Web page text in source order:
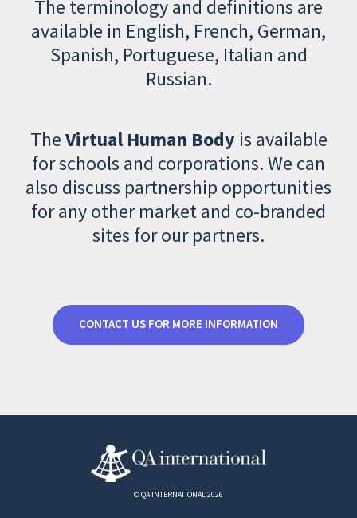
The terminology and definitions are
available in English, French, German,
Spanish, Portuguese, Italian and
Russian.
TheVirtual Human Body is available
for schools and corporations. We can
also discuss partnership opportunities
for any other market and co-branded
sites for our partners.
CONTACT US FOR MORE INFORMATION
© QA INTERNATIONAL 2026